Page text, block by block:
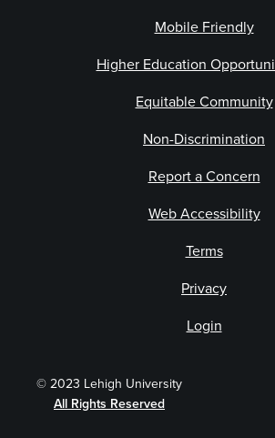
Mobile Friendly
Higher Education
Equitable Community
Non-Discrimination
Report a Concern
© 2023 Lehigh University
All Rights Reserved
Web Accessibility
Terms
Privacy
Login